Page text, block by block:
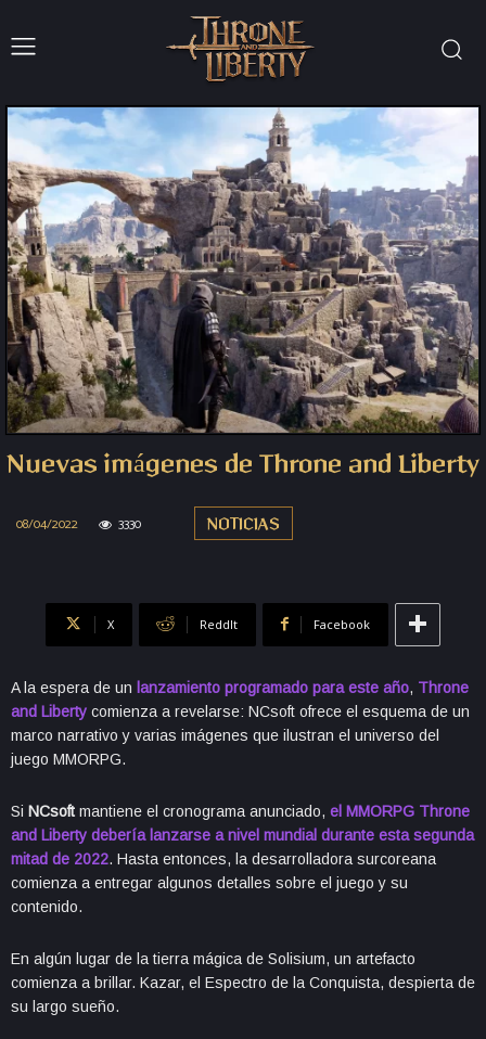
Nuevas imágenes de Throne and Liberty
NOTICIAS
08/04/2022 3330
X ReddIt Facebook
A la espera de un lanzamiento programado para este año, Throne
and Liberty comienza a revelarse: NCsoft ofrece el esquema de un
marco narrativo y varias imágenes que ilustran el universo del
juego MMORPG.
Si NCsoft mantiene el cronograma anunciado, el MMORPG Throne
and Liberty debería lanzarse a nivel mundial durante esta segunda
mitad de 2022. Hasta entonces, la desarrolladora surcoreana
comienza a entregar algunos detalles sobre el juego y su
contenido.
En algún lugar de la tierra mágica de Solisium, un artefacto
comienza a brillar. Kazar, el Espectro de la Conquista, despierta de
su largo sueño.